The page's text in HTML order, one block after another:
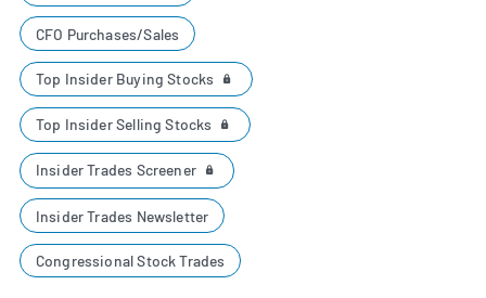
CFO Purchases/Sales
Top Insider Buying Stocks
Top Insider Selling Stocks
Insider Trades Screener
Insider Trades Newsletter
Congressional Stock Trades